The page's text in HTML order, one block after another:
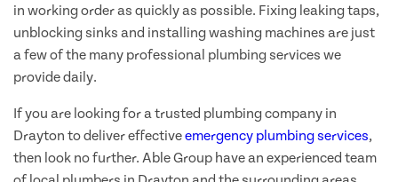
in working order as quickly as possible. Fixing leaking taps,
unblocking sinks and installing washing machines are just
a few of the many professional plumbing services we
provide daily.
If you are looking for a trusted plumbing company in
Drayton to deliver effectiveemergency plumbing services,
then look no further. Able Group have an experienced team